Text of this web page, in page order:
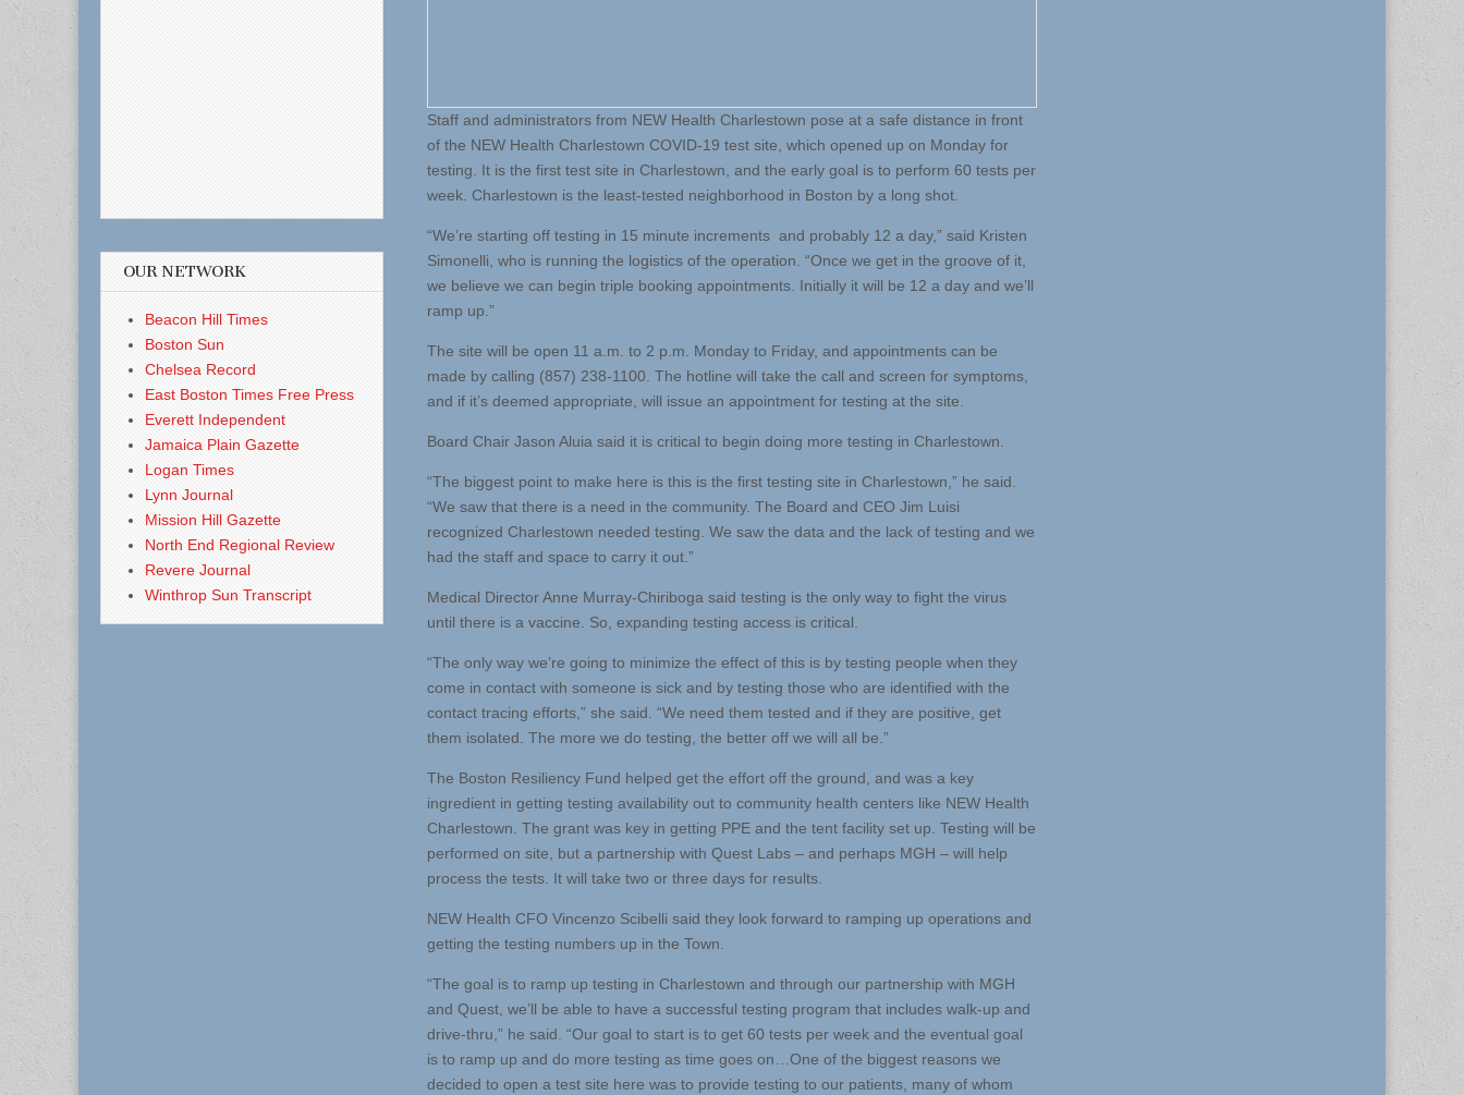
Staff and administrators from NEW Health Charlestown pose at a safe distance in front
of the NEW Health Charlestown COVID-19 test site, which opened up on Monday for
testing. It is the first test site in Charlestown, and the early goal is to perform 60 tests per
week. Charlestown is the least-tested neighborhood in Boston by a long shot.
“We’re starting off testing in 15 minute increments and probably 12 a day,” said Kristen
Simonelli, who is running the logistics of the operation. “Once we get in the groove of it,
we believe we can begin triple booking appointments. Initially it will be 12 a day and we’ll
ramp up.”
The site will be open 11 a.m. to 2 p.m. Monday to Friday, and appointments can be
made by calling (857) 238-1100. The hotline will take the call and screen for symptoms,
and if it’s deemed appropriate, will issue an appointment for testing at the site.
Board Chair Jason Aluia said it is critical to begin doing more testing in Charlestown.
“The biggest point to make here is this is the first testing site in Charlestown,” he said.
“We saw that there is a need in the community. The Board and CEO Jim Luisi
recognized Charlestown needed testing. We saw the data and the lack of testing and we
had the staff and space to carry it out.”
Medical Director Anne Murray-Chiriboga said testing is the only way to fight the virus
until there is a vaccine. So, expanding testing access is critical.
“The only way we’re going to minimize the effect of this is by testing people when they
come in contact with someone is sick and by testing those who are identified with the
contact tracing efforts,” she said. “We need them tested and if they are positive, get
them isolated. The more we do testing, the better off we will all be.”
The Boston Resiliency Fund helped get the effort off the ground, and was a key
ingredient in getting testing availability out to community health centers like NEW Health
Charlestown. The grant was key in getting PPE and the tent facility set up. Testing will be
performed on site, but a partnership with Quest Labs – and perhaps MGH – will help
process the tests. It will take two or three days for results.
NEW Health CFO Vincenzo Scibelli said they look forward to ramping up operations and
getting the testing numbers up in the Town.
“The goal is to ramp up testing in Charlestown and through our partnership with MGH
and Quest, we’ll be able to have a successful testing program that includes walk-up and
drive-thru,” he said. “Our goal to start is to get 60 tests per week and the eventual goal
is to ramp up and do more testing as time goes on…One of the biggest reasons we
decided to open a test site here was to provide testing to our patients, many of whom
OUR NETWORK
Beacon Hill Times
Boston Sun
Chelsea Record
East Boston Times Free Press
Everett Independent
Jamaica Plain Gazette
Logan Times
Lynn Journal
Mission Hill Gazette
North End Regional Review
Revere Journal
Winthrop Sun Transcript